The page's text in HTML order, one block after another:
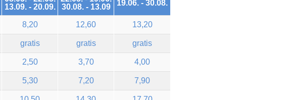
13.09. - 20.09.
30.08. - 13.09
19.06. - 30.08.
8,20 12,60 13,20
gratis gratis gratis
2,50 3,70 4,00
5,30 7,20 7,90